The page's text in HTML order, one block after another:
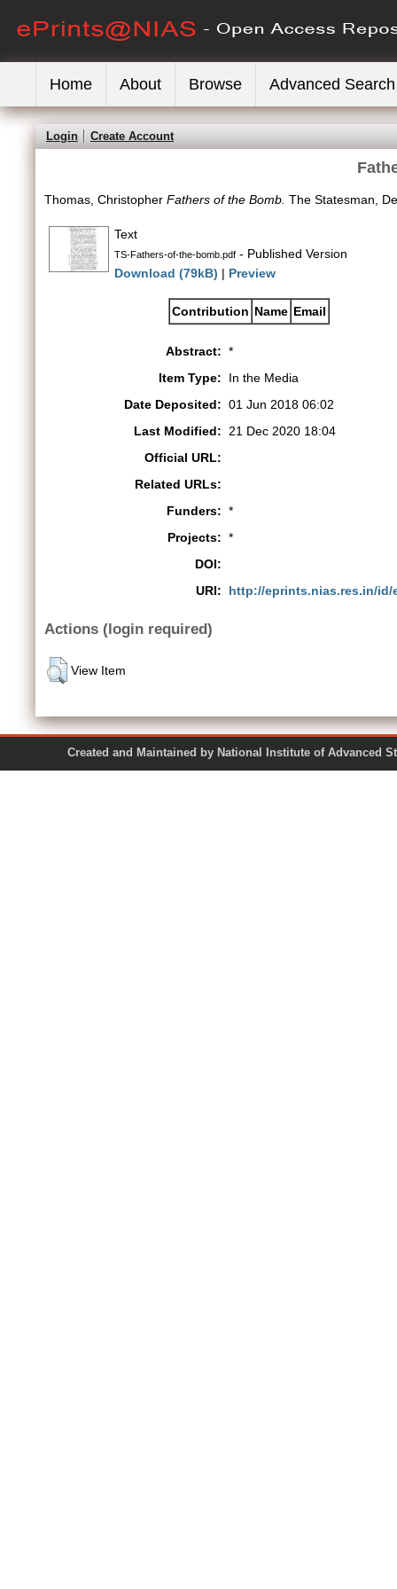
Home About Browse Advanced Search
Login Create Account
Thomas, Christopher Fathers of the Bomb. The Statesman,
Text
TS-Fathers-of-the-bomb.pdf - Published Version
Download (79kB) | Preview
Contribution Name Email
Abstract: *
Item Type:
In the Media
Date Deposited: 01 Jun 2018 06:02
Last Modified:
21 Dec 2020 18:04
Official URL:
Related URLs:
Funders: *
Projects: *
DOI:
URI:
http://eprints.nias.res.in/id/
Actions (login required)
View Item
Created and Maintained by National Institute of